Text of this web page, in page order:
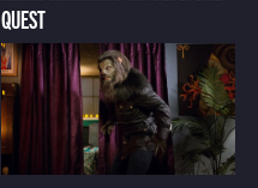
QUEST